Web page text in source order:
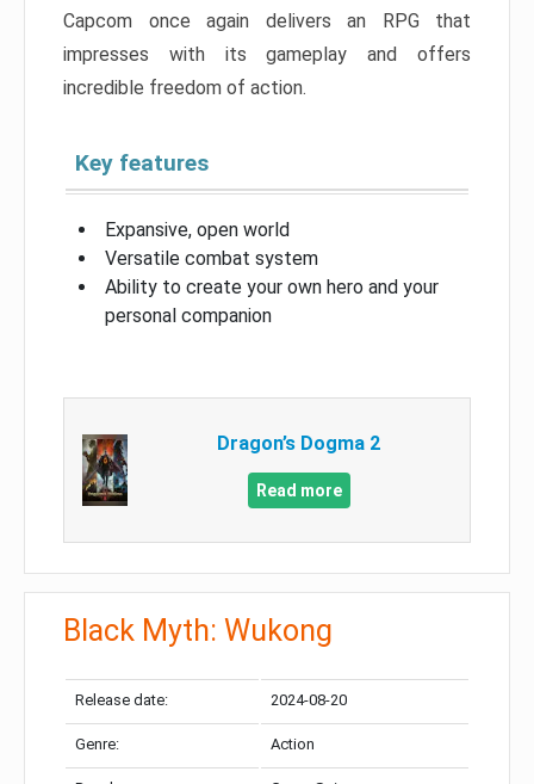
Capcom once again delivers an RPG that
impresses with its gameplay and offers
incredible freedom of action.
Key features
Expansive, open world
Versatile combat system
Ability to create your own hero and your
personal companion
Dragon’s Dogma 2
Read more
Black Myth: Wukong
Release date: 2024-08-20
Genre: Action